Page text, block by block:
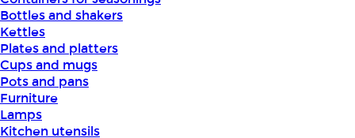
Bottles and shakers
Kettles
Plates and platters
Cups and mugs
Pots and pans
Furniture
Lamps
Kitchen utensils